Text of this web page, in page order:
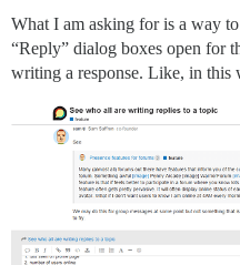
What I am asking for is a way
“Reply” dialog boxes open for
writing a response. Like, in this